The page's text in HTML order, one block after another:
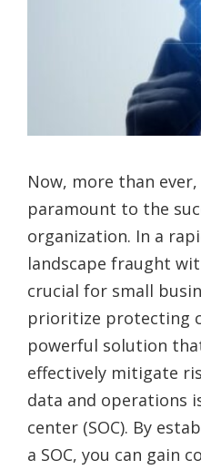
Now, more than ever,
paramount to the
organization. In a
landscape fraught
crucial for small
prioritize protecting
powerful solution
effectively mitigate
data and operations
center (SOC). By
a SOC, you can gain